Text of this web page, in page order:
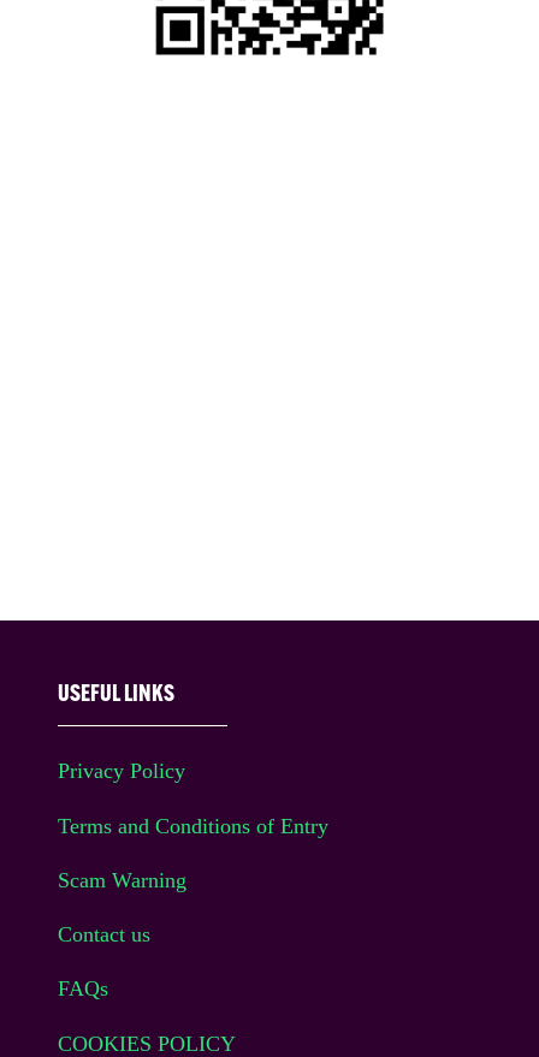
USEFUL LINKS
Privacy Policy
Terms and Conditions of Entry
Scam Warning
Contact us
FAQs
COOKIES POLICY